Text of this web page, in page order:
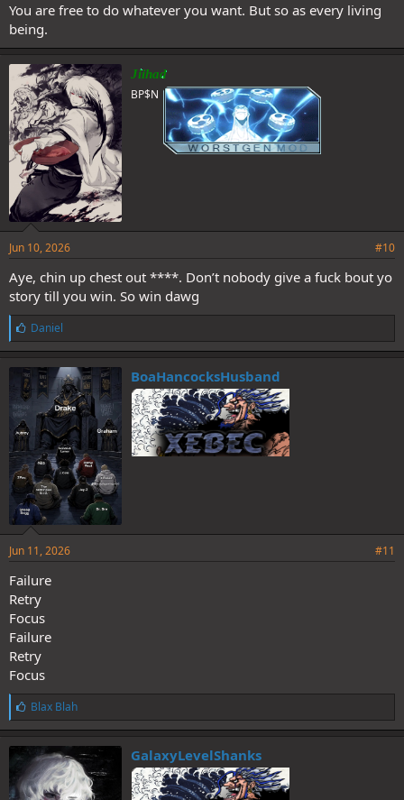
You are free to do whatever you want. But so as every living
being.
Jiihad
BP$N
Jun 10, 2026 #10
Aye, chin up chest out ****. Don’t nobody give a fuck bout yo
story till you win. So win dawg
L
i
k
e
s
:
Daniel
BoaHancocksHusband
Jun 11, 2026 #11
Failure
Retry
Focus
Failure
Retry
Focus
L
i
k
e
s
:
Blax Blah
GalaxyLevelShanks